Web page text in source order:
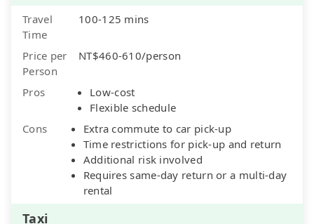
Travel
Time
100-125 mins
Price per
Person
NT$460-610/person
Pros
Low-cost
Flexible schedule
Cons
Extra commute to car pick-up
Time restrictions for pick-up and return
Additional risk involved
Requires same-day return or a multi-day
rental
Taxi